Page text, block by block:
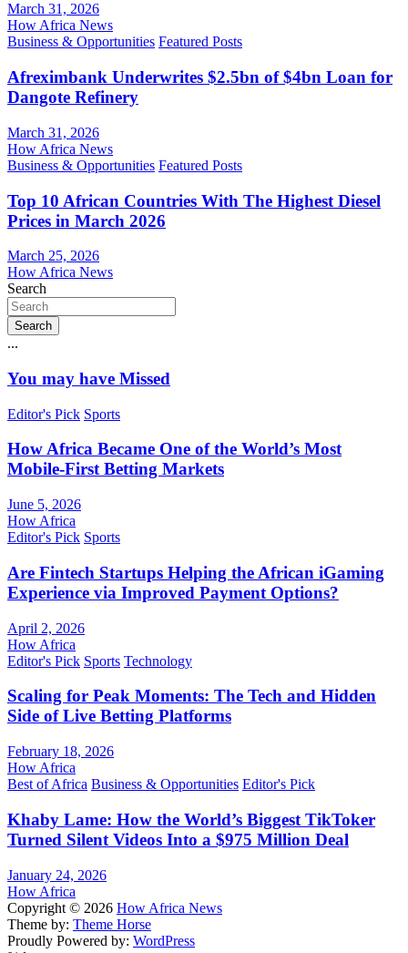
March 31, 2026
How Africa News
Business & Opportunities Featured Posts
Afreximbank Underwrites $2.5bn of $4bn Loan for
Dangote Refinery
March 31, 2026
How Africa News
Business & Opportunities Featured Posts
Top 10 African Countries With The Highest Diesel
Prices in March 2026
March 25, 2026
How Africa News
Search
Search
...
You may have Missed
Editor's Pick Sports
How Africa Became One of the World’s Most
Mobile-First Betting Markets
June 5, 2026
How Africa
Editor's Pick Sports
Are Fintech Startups Helping the African iGaming
Experience via Improved Payment Options?
April 2, 2026
How Africa
Editor's Pick Sports Technology
Scaling for Peak Moments: The Tech and Hidden
Side of Live Betting Platforms
February 18, 2026
How Africa
Best of Africa Business & Opportunities Editor's Pick
Khaby Lame: How the World’s Biggest TikToker
Turned Silent Videos Into a $975 Million Deal
January 24, 2026
How Africa
Copyright © 2026 How Africa News
Theme by: Theme Horse
Proudly Powered by: WordPress